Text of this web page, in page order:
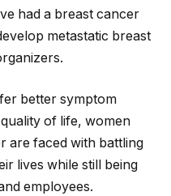
had a breast cancer
metastatic breast
better symptom
of life, women
are faced with battling
lives while still being
employees.